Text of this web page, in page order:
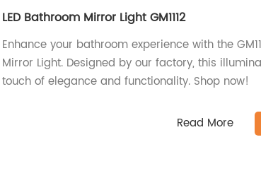
LED Bathroom Mirror Light GM1112
Enhance your bathroom experience with the
Mirror Light. Designed by our factory, this
touch of elegance and functionality. Shop now!
Read More